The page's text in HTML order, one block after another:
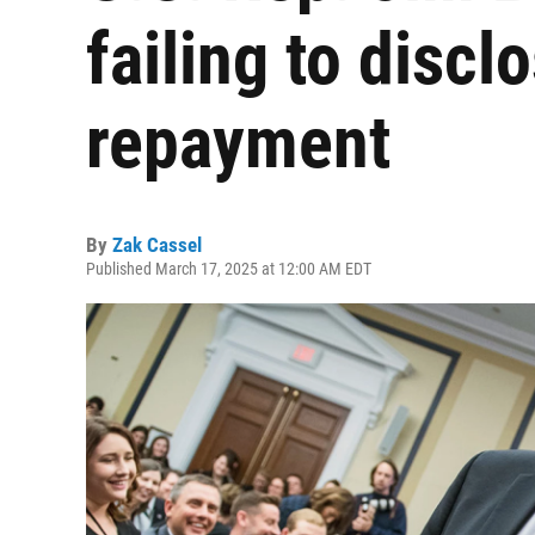
failing to
repayment
By Zak Cassel
Published March 17, 2025 at 12:00 AM EDT